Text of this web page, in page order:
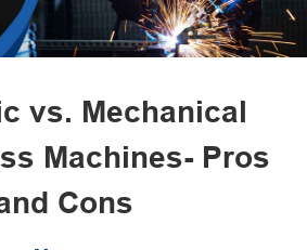
vs. Mechanical
Machines- Pros
Cons